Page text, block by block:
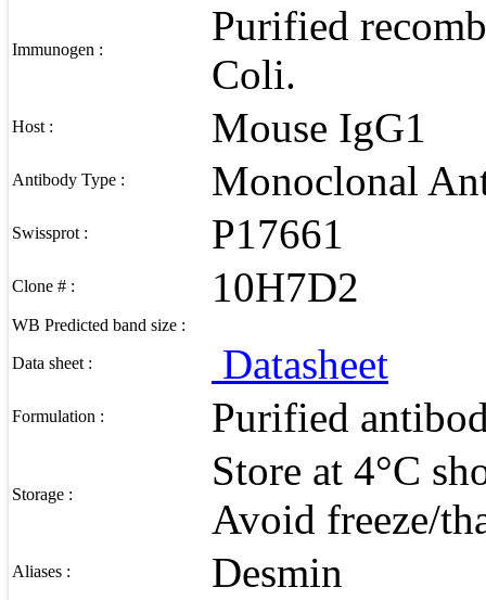
Immunogen :
Purified
Coli.
Host : Mouse IgG1
Antibody Type : Monoclonal
Swissprot : P17661
Clone # : 10H7D2
WB Predicted band size :
Data sheet : Datasheet
Formulation : Purified
Storage :
Store at 4°C
Avoid freeze/
Aliases : Desmin